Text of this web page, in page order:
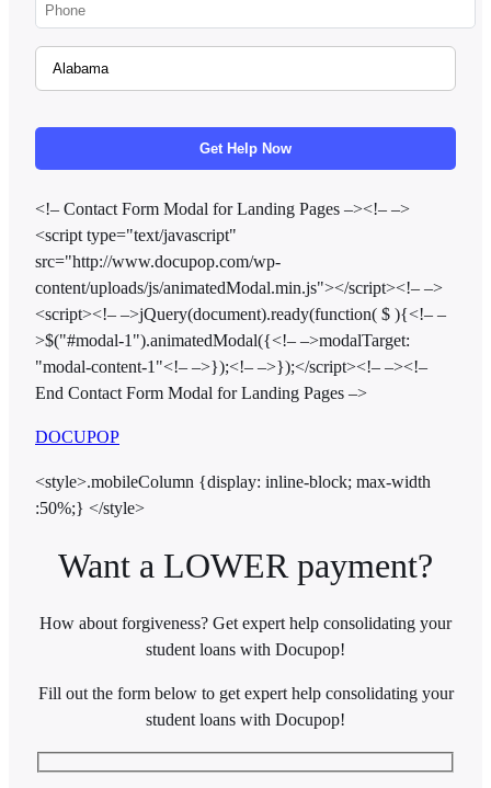
<!– Contact Form Modal for Landing Pages –><!– –>
<script type="text/javascript"
src="http://www.docupop.com/wp-
content/uploads/js/animatedModal.min.js"></script><!– –>
<script><!– –>jQuery(document).ready(function( $ ){<!– –
>$("#modal-1").animatedModal({<!– –>modalTarget:
"modal-content-1"<!– –>});<!– –>});</script><!– –><!–
End Contact Form Modal for Landing Pages –>
DOCUPOP
<style>.mobileColumn {display: inline-block; max-width
:50%;} </style>
Want a LOWER payment?
How about forgiveness? Get expert help consolidating your
student loans with Docupop!
Fill out the form below to get expert help consolidating your
student loans with Docupop!